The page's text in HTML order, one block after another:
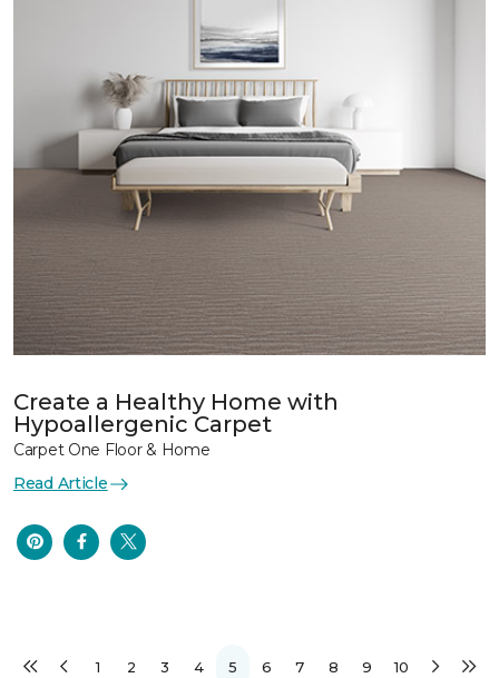
Create a Healthy Home with
Hypoallergenic Carpet
Carpet One Floor & Home
Read Article
1 2 3 4 5 6 7 8 9 10